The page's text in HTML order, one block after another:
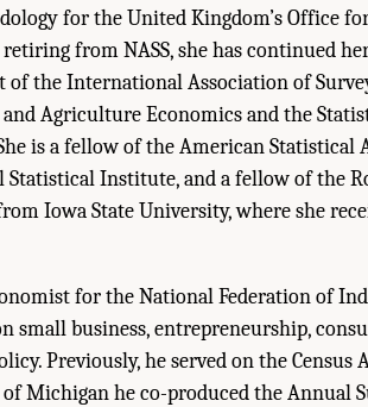
for the United Kingdom’s Office
retiring from NASS, she has continued
of the International Association of
Agriculture Economics and the
is a fellow of the American Statistical
Institute, and a fellow of the
Iowa State University, where she
for the National Federation of
small business, entrepreneurship,
Previously, he served on the Census
Michigan he co-produced the Annual